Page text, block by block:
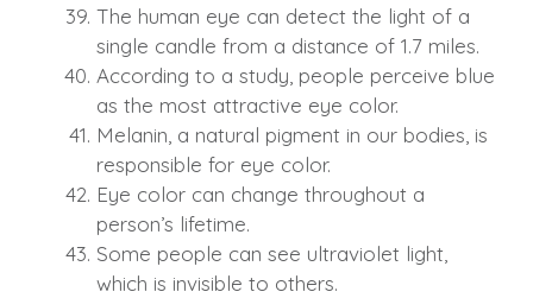
The human eye can detect the light of a
single candle from a distance of 1.7 miles.
According to a study, people perceive blue
as the most attractive eye color.
Melanin, a natural pigment in our bodies, is
responsible for eye color.
Eye color can change throughout a
person’s lifetime.
Some people can see ultraviolet light,
which is invisible to others.